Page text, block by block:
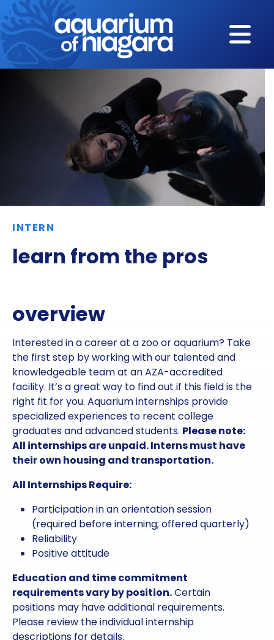
INTERN
learn from the pros
overview
Interested in a career at a zoo or aquarium? Take
the first step by working with our talented and
knowledgeable team at an AZA-accredited
facility. It’s a great way to find out if this field is the
right fit for you. Aquarium internships provide
specialized experiences to recent college
graduates and advanced students. Please note:
All internships are unpaid. Interns must have
their own housing and transportation.
All Internships Require:
Participation in an orientation session
(required before interning; offered quarterly)
Reliability
Positive attitude
Education and time commitment
requirements vary by position.Certain
positions may have additional requirements.
Please review the individual internship
descriptions for details.